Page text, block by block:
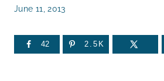
June 11, 2013
42 2.5K